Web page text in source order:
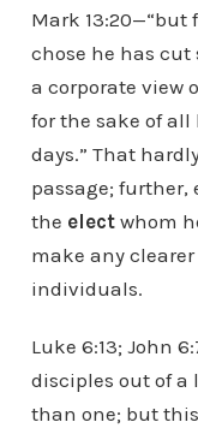
Mark 13:20—“but
chose he has cut
a corporate view
for the sake of
days.” That
passage; further,
the electwhom
make any
individuals.
Luke 6:13; John
disciples out of a
than one; but